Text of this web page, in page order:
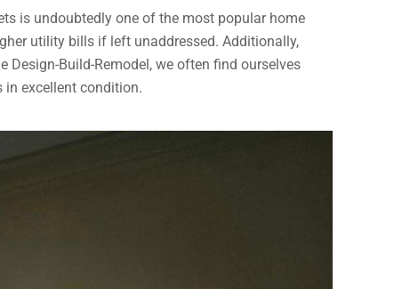
is undoubtedly one of the most popular home
utility bills if left unaddressed. Additionally,
Build-Remodel, we often find ourselves
in excellent condition.